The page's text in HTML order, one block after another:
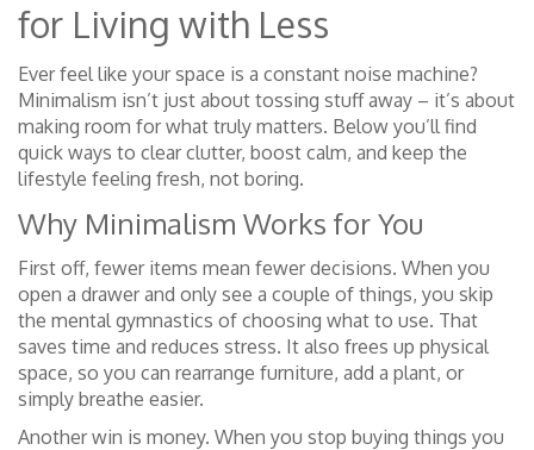
for Living with Less
Ever feel like your space is a constant noise machine?
Minimalism isn’t just about tossing stuff away – it’s about
making room for what truly matters. Below you’ll find
quick ways to clear clutter, boost calm, and keep the
lifestyle feeling fresh, not boring.
Why Minimalism Works for You
First off, fewer items mean fewer decisions. When you
open a drawer and only see a couple of things, you skip
the mental gymnastics of choosing what to use. That
saves time and reduces stress. It also frees up physical
space, so you can rearrange furniture, add a plant, or
simply breathe easier.
Another win is money. When you stop buying things you